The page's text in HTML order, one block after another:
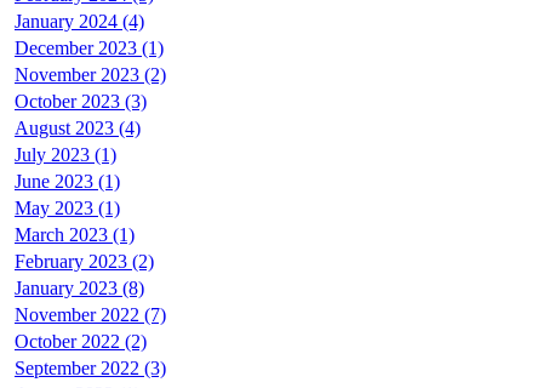
January 2024 (4)
December 2023 (1)
November 2023 (2)
October 2023 (3)
August 2023 (4)
July 2023 (1)
June 2023 (1)
May 2023 (1)
March 2023 (1)
February 2023 (2)
January 2023 (8)
November 2022 (7)
October 2022 (2)
September 2022 (3)